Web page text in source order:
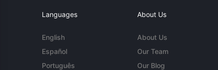
Languages
English
Español
Português
About Us
About Us
Our Team
Our Blog